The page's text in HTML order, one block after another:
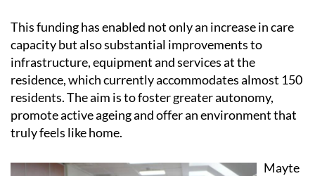
This funding has enabled not only an increase in care
capacity but also substantial improvements to
infrastructure, equipment and services at the
residence, which currently accommodates almost 150
residents. The aim is to foster greater autonomy,
promote active ageing and offer an environment that
truly feels like home.
Mayte